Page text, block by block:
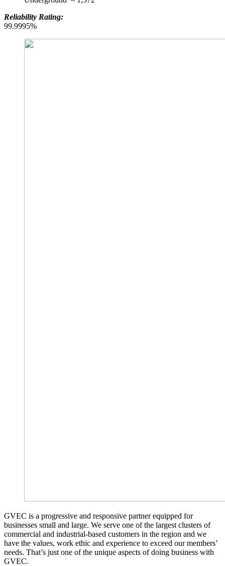
Reliability Rating:
99.9995%
GVEC is a progressive and responsive partner equipped for
businesses small and large. We serve one of the largest clusters of
commercial and industrial-based customers in the region and we
have the values, work ethic and experience to exceed our members’
needs. That’s just one of the unique aspects of doing business with
GVEC.